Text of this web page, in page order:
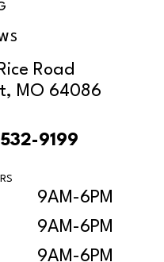
Road
MO 64086
9199
9AM-6PM
9AM-6PM
9AM-6PM